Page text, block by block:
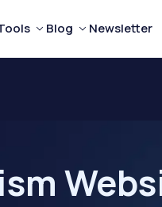
Blog Newsletter